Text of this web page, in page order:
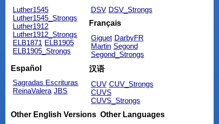
Luther1545
Luther1545_Strongs
Luther1912
Luther1912_Strongs
ELB1871 ELB1905
ELB1905_Strongs
DSV DSV_Strongs
Français
Giguet DarbyFR
Martin Segond
Segond_Strongs
Español
Sagradas Escrituras
ReinaValera JBS
汉语
CUV CUV_Strongs
CUVS
CUVS_Strongs
Other English Versions Other Languages